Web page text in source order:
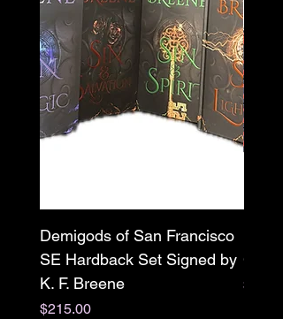
Demigods of San Francisco
SE Hardback Set Signed by
K. F. Breene
Price
$215.00
Price
$22.00